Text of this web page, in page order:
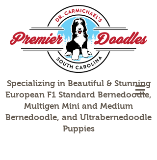
Specializing in Beautiful & Stunning
European F1 Standard Bernedoodle,
Multigen Mini and Medium
Bernedoodle, and Ultrabernedoodle
Puppies